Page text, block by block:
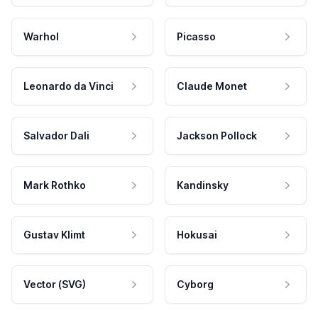
Warhol Picasso
Leonardo da Vinci Claude Monet
Salvador Dali Jackson Pollock
Mark Rothko Kandinsky
Gustav Klimt Hokusai
Vector (SVG) Cyborg